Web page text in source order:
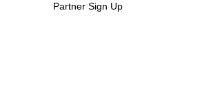
their efforts
Partner Sign Up